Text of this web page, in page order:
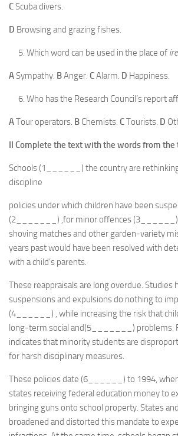
CScuba divers.
D Browsing and grazing fishes.
Which word can be used in the place of ire
ASympathy. BAnger. CAlarm. D Happiness.
Who has the Research Council’s report
ATour operators. B Chemists. CTourists. D
II Complete the text with the words from the
Schools (1______) the country are rethinking
discipline
policies under which children have been
(2_______) ,for minor offences (3______)
shoving matches and other garden-variety
years past would have been resolved with
with a child’s parents.
These reappraisals are long overdue. Studies
suspensions and expulsions do nothing to
(4______) , while increasing the risk that
long-term social and(5_______) problems.
indicates that minority students are
for harsh disciplinary measures.
These policies date (6______) to 1994,
states receiving federal education money to
bringing guns onto school property. States
broadened and distorted this mandate to